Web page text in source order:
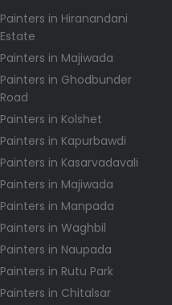
Painters in Hiranandani
Estate
Painters in Majiwada
Painters in Ghodbunder
Road
Painters in Kolshet
Painters in Kapurbawdi
Painters in Kasarvadavali
Painters in Majiwada
Painters in Manpada
Painters in Waghbil
Painters in Naupada
Painters in Rutu Park
Painters in Chitalsar